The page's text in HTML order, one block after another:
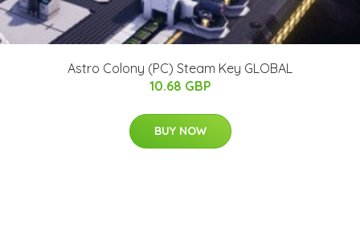
Astro Colony (PC) Steam Key GLOBAL
10.68 GBP
BUY NOW